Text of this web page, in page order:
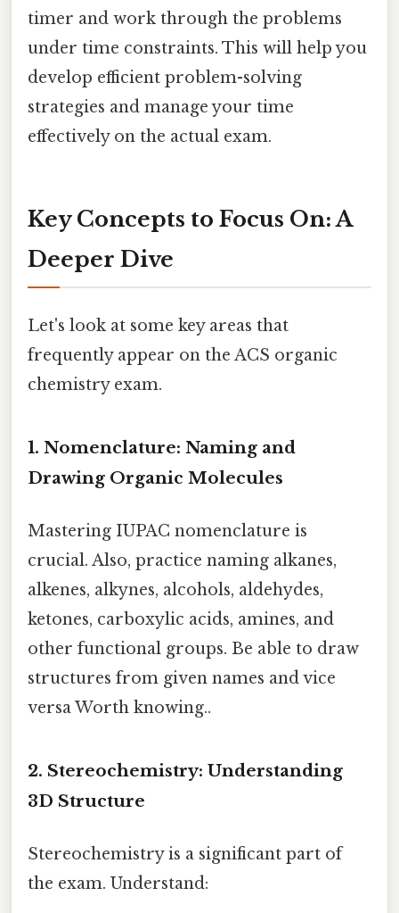
timer and work through the problems
under time constraints. This will help you
develop efficient problem-solving
strategies and manage your time
effectively on the actual exam.
Key Concepts to Focus On: A
Deeper Dive
Let's look at some key areas that
frequently appear on the ACS organic
chemistry exam.
1. Nomenclature: Naming and
Drawing Organic Molecules
Mastering IUPAC nomenclature is
crucial. Also, practice naming alkanes,
alkenes, alkynes, alcohols, aldehydes,
ketones, carboxylic acids, amines, and
other functional groups. Be able to draw
structures from given names and vice
versa Worth knowing..
2. Stereochemistry: Understanding
3D Structure
Stereochemistry is a significant part of
the exam. Understand: